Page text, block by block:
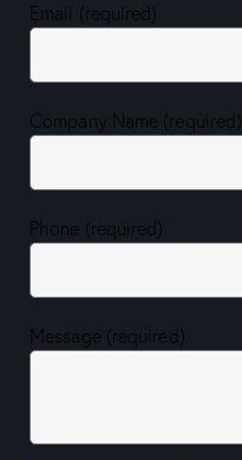
Email (required)
Company Name (required)
Phone (required)
Message (required)